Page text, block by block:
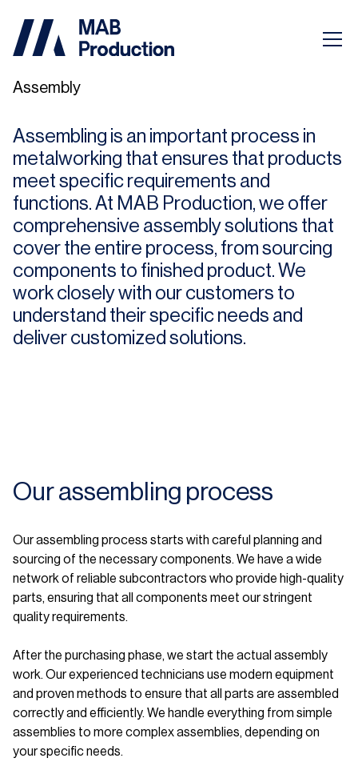
Assembly
Assembling is an important process in
metalworking that ensures that products
meet specific requirements and
functions. At MAB Production, we offer
comprehensive assembly solutions that
cover the entire process, from sourcing
components to finished product. We
work closely with our customers to
understand their specific needs and
deliver customized solutions.
Our assembling process
Our assembling process starts with careful planning and
sourcing of the necessary components. We have a wide
network of reliable subcontractors who provide high-quality
parts, ensuring that all components meet our stringent
quality requirements.
After the purchasing phase, we start the actual assembly
work. Our experienced technicians use modern equipment
and proven methods to ensure that all parts are assembled
correctly and efficiently. We handle everything from simple
assemblies to more complex assemblies, depending on
your specific needs.